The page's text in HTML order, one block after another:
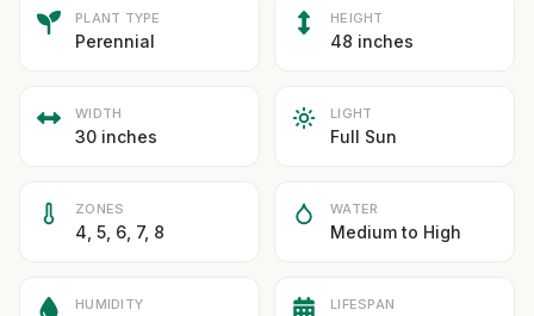
PLANT TYPE
Perennial
HEIGHT
48 inches
WIDTH
30 inches
LIGHT
Full Sun
ZONES
4, 5, 6, 7, 8
WATER
Medium to High
HUMIDITY LIFESPAN